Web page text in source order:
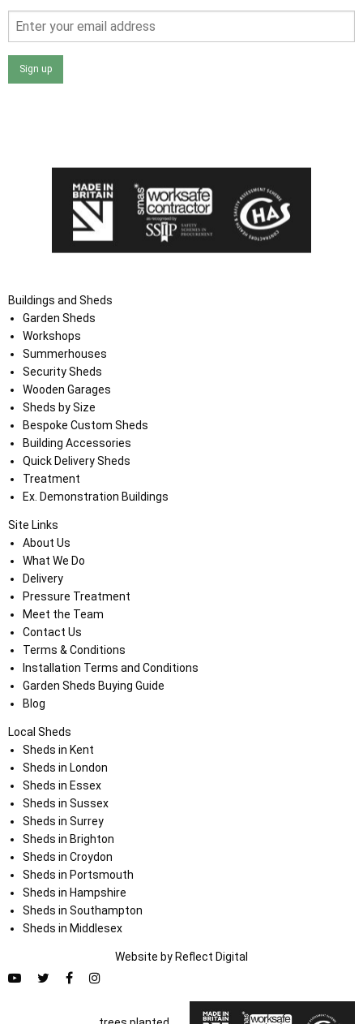
Sign up
Buildings and Sheds
Garden Sheds
Workshops
Summerhouses
Security Sheds
Wooden Garages
Sheds by Size
Bespoke Custom Sheds
Building Accessories
Quick Delivery Sheds
Treatment
Ex. Demonstration Buildings
Site Links
About Us
What We Do
Delivery
Pressure Treatment
Meet the Team
Contact Us
Terms & Conditions
Installation Terms and Conditions
Garden Sheds Buying Guide
Blog
Local Sheds
Sheds in Kent
Sheds in London
Sheds in Essex
Sheds in Sussex
Sheds in Surrey
Sheds in Brighton
Sheds in Croydon
Sheds in Portsmouth
Sheds in Hampshire
Sheds in Southampton
Sheds in Middlesex
Website by Reflect Digital